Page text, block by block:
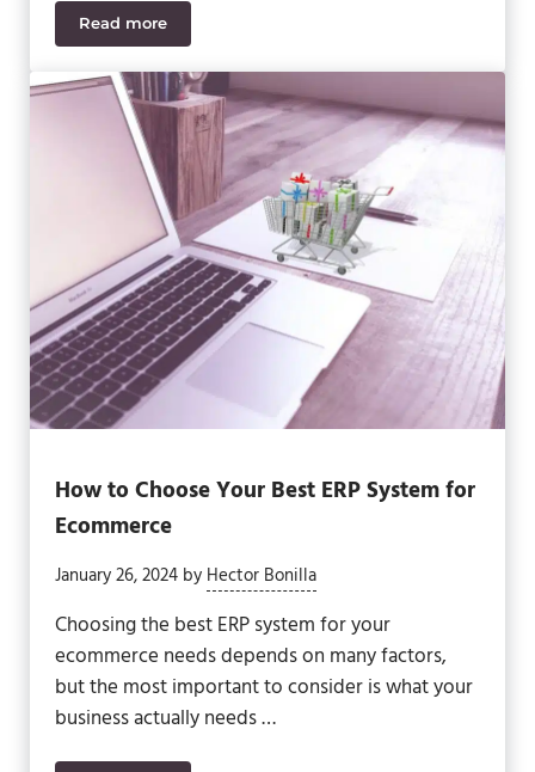
Read moreWhy Acumatica is Your Top Ecommerce ERP
How to Choose Your Best ERP System for
Ecommerce
January 26, 2024 by Hector Bonilla
Choosing the best ERP system for your
ecommerce needs depends on many factors,
but the most important to consider is what your
business actually needs …